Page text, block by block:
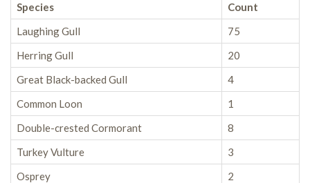
Species
Count
Laughing Gull
75
Herring Gull
20
Great Black-backed Gull
4
Common Loon
1
Double-crested Cormorant
8
Turkey Vulture
3
Osprey
2